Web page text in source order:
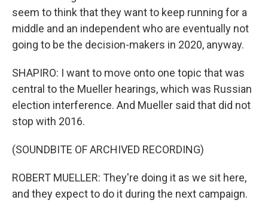
seem to think that they want to keep running for a
middle and an independent who are eventually not
going to be the decision-makers in 2020, anyway.
SHAPIRO: I want to move onto one topic that was
central to the Mueller hearings, which was Russian
election interference. And Mueller said that did not
stop with 2016.
(SOUNDBITE OF ARCHIVED RECORDING)
ROBERT MUELLER: They're doing it as we sit here,
and they expect to do it during the next campaign.